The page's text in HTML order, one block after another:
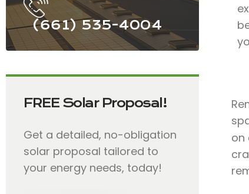
(661) 535-4004
FREE Solar Proposal!
Get a detailed, no-obligation
solar proposal tailored to
your energy needs, today!
on